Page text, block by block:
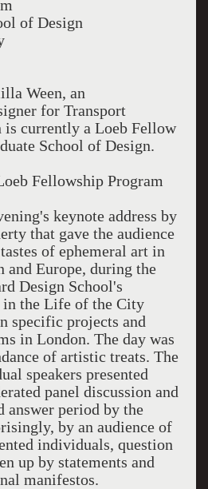
of Design
Ween, an
for Transport
is currently a Loeb Fellow
School of Design.
Fellowship Program
keynote address by
that gave the audience
of ephemeral art in
and Europe, during the
Design School's
the Life of the City
specific projects and
in London. The day was
of artistic treats. The
speakers presented
panel discussion and
answer period by the
by an audience of
individuals, question
up by statements and
manifestos.